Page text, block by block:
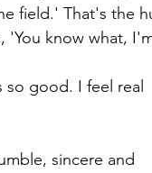
field.' That's the
'You know what,
good. I feel real
sincere and